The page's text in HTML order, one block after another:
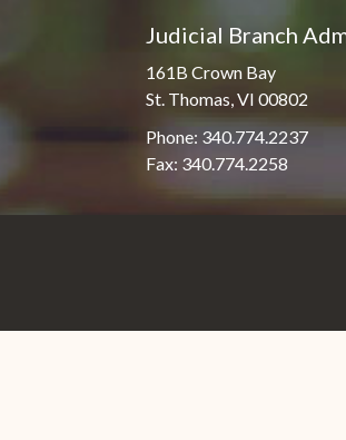
Judicial Branch
161B Crown Bay
St. Thomas, VI 00802
Phone: 340.774.2237
Fax: 340.774.2258